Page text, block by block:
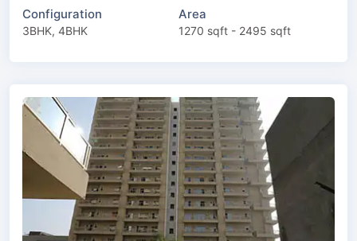
Configuration
3BHK, 4BHK
Area
1270 sqft - 2495 sqft